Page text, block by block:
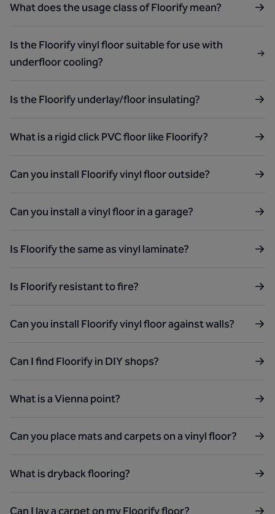
What does the usage class of Floorify mean?
Is the Floorify vinyl floor suitable for use with
underfloor cooling?
Is the Floorify underlay/floor insulating?
What is a rigid click PVC floor like Floorify?
Can you install Floorify vinyl floor outside?
Can you install a vinyl floor in a garage?
Is Floorify the same as vinyl laminate?
Is Floorify resistant to fire?
Can you install Floorify vinyl floor against walls?
Can I find Floorify in DIY shops?
What is a Vienna point?
Can you place mats and carpets on a vinyl floor?
What is dryback flooring?
Can I lay a carpet on my Floorify floor?